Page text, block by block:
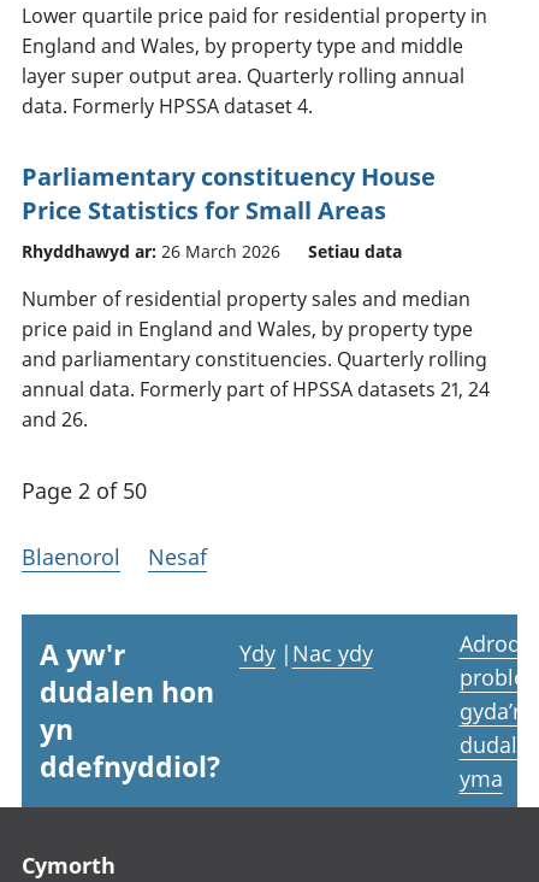
Lower quartile price paid for residential property in
England and Wales, by property type and middle
layer super output area. Quarterly rolling annual
data. Formerly HPSSA dataset 4.
Parliamentary constituency House
Price Statistics for Small Areas
Rhyddhawyd ar: 26 March 2026 Setiau data
Number of residential property sales and median
price paid in England and Wales, by property type
and parliamentary constituencies. Quarterly rolling
annual data. Formerly part of HPSSA datasets 21, 24
and 26.
Page 2 of 50
Blaenorol Nesaf
A yw'r
dudalen hon
yn
ddefnyddiol?
Ydy | Nac ydy
Adrodd
gyda’r
yma
Cymorth